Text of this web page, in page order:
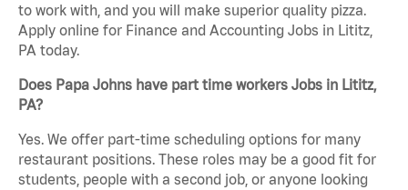
to work with, and you will make superior quality pizza.
Apply online for Finance and Accounting Jobs in Lititz,
PA today.
Does Papa Johns have part time workers Jobs in Lititz,
PA?
Yes. We offer part-time scheduling options for many
restaurant positions. These roles may be a good fit for
students, people with a second job, or anyone looking